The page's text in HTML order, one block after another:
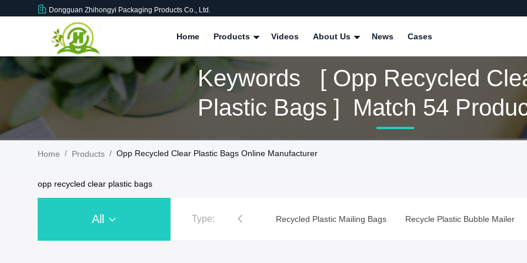
Dongguan Zhihongyi Packaging Products Co., Ltd.
Home Products Videos About Us News Cases
Keywords [ Opp Recycled
Plastic Bags ] Match 54
Home / Products / Opp Recycled Clear Plastic Bags Online Manufacturer
opp recycled clear plastic bags
All Type:
Recycled Plastic Zip Bags Recycled Plastic Mailing Bags Recycle Plastic Bubble Mailer